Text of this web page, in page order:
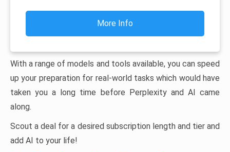
More Info
With a range of models and tools available, you can speed
up your preparation for real-world tasks which would have
taken you a long time before Perplexity and AI came
along.
Scout a deal for a desired subscription length and tier and
add AI to your life!